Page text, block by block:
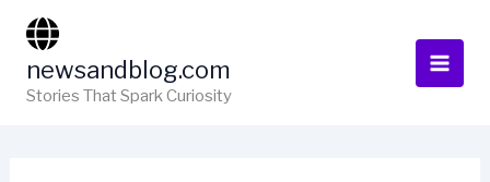
content
newsandblog.com
Stories That Spark Curiosity